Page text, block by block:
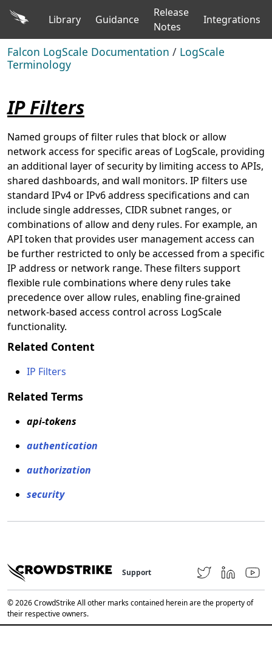
Library Guidance
Release
Notes
Integrations
Falcon LogScale Documentation / LogScale
Terminology
IP Filters
Named groups of filter rules that block or allow
network access for specific areas of LogScale, providing
an additional layer of security by limiting access to APIs,
shared dashboards, and wall monitors. IP filters use
standard IPv4 or IPv6 address specifications and can
include single addresses, CIDR subnet ranges, or
combinations of allow and deny rules. For example, an
API token that provides user management access can
be further restricted to only be accessed from a specific
IP address or network range. These filters support
flexible rule combinations where deny rules take
precedence over allow rules, enabling fine-grained
network-based access control across LogScale
functionality.
Related Content
IP Filters
Related Terms
api-tokens
authentication
authorization
security
Support
© 2026 CrowdStrike All other marks contained herein are the property of
their respective owners.